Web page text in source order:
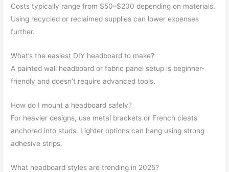
Costs typically range from $50–$200 depending on materials.
Using recycled or reclaimed supplies can lower expenses
further.
What’s the easiest DIY headboard to make?
A painted wall headboard or fabric panel setup is beginner-
friendly and doesn’t require advanced tools.
How do I mount a headboard safely?
For heavier designs, use metal brackets or French cleats
anchored into studs. Lighter options can hang using strong
adhesive strips.
What headboard styles are trending in 2025?